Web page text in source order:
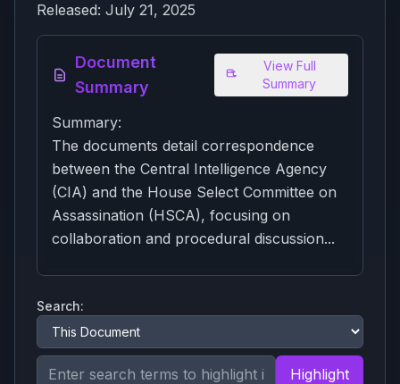
Released: July 21, 2025
Document
Summary
View Full
Summary
Summary:
The documents detail correspondence
between the Central Intelligence Agency
(CIA) and the House Select Committee on
Assassination (HSCA), focusing on
collaboration and procedural discussion...
Search:
Highlight